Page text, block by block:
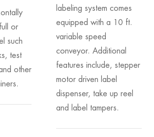
or
such
test
other
labeling system comes
equipped with a 10 ft.
variable speed
conveyor. Additional
features include, stepper
motor driven label
dispenser, take up reel
and label tampers.